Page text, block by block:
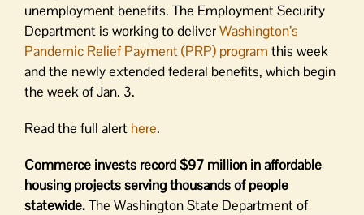
unemployment benefits. The Employment Security
Department is working to deliverWashington’s
Pandemic Relief Payment (PRP) program this week
and the newly extended federal benefits, which begin
the week of Jan. 3.
Read the full alert here.
Commerce invests record $97 million in affordable
housing projects serving thousands of people
statewide.The Washington State Department of